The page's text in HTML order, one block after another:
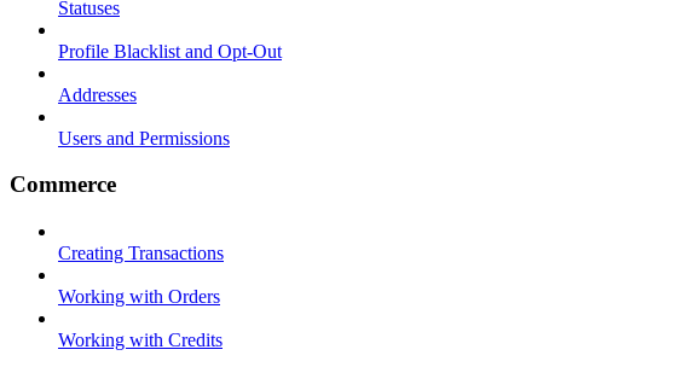
Statuses
Profile Blacklist and Opt-Out
Addresses
Users and Permissions
Commerce
Creating Transactions
Working with Orders
Working with Credits